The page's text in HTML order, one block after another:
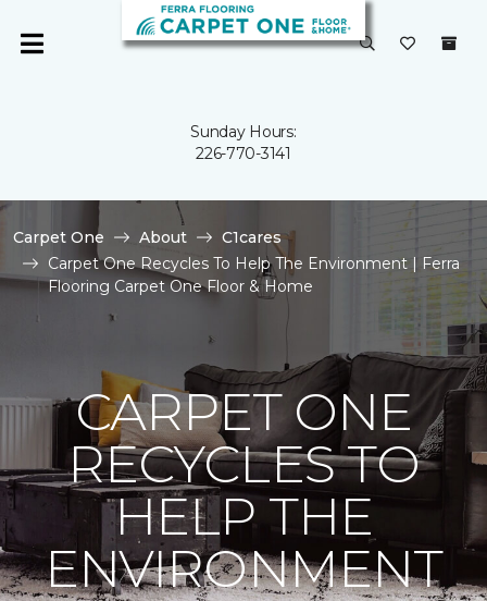
Sunday Hours:
226-770-3141
Carpet One About
C1cares
Carpet One Recycles To Help The Environment | Ferra
Flooring Carpet One Floor & Home
CARPET ONE
RECYCLES TO
HELP THE
ENVIRONMENT